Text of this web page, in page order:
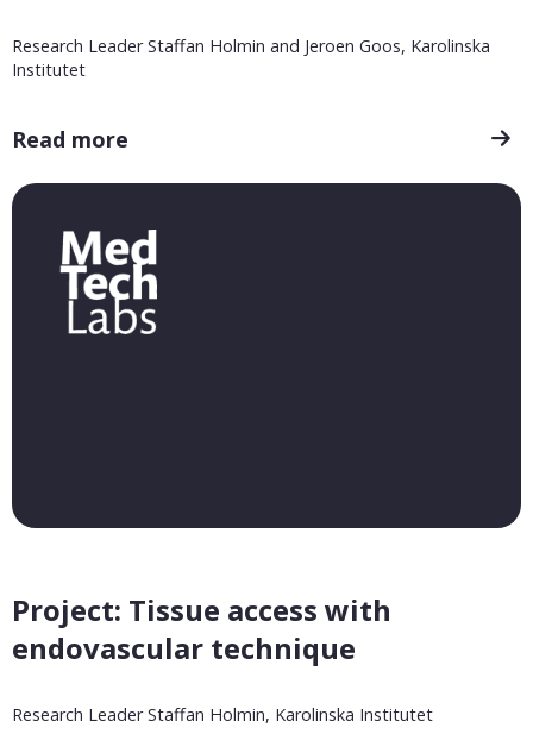
Research Leader Staffan Holmin and Jeroen Goos, Karolinska
Institutet
Read more
Project: Tissue access with
endovascular technique
Research Leader Staffan Holmin, Karolinska Institutet